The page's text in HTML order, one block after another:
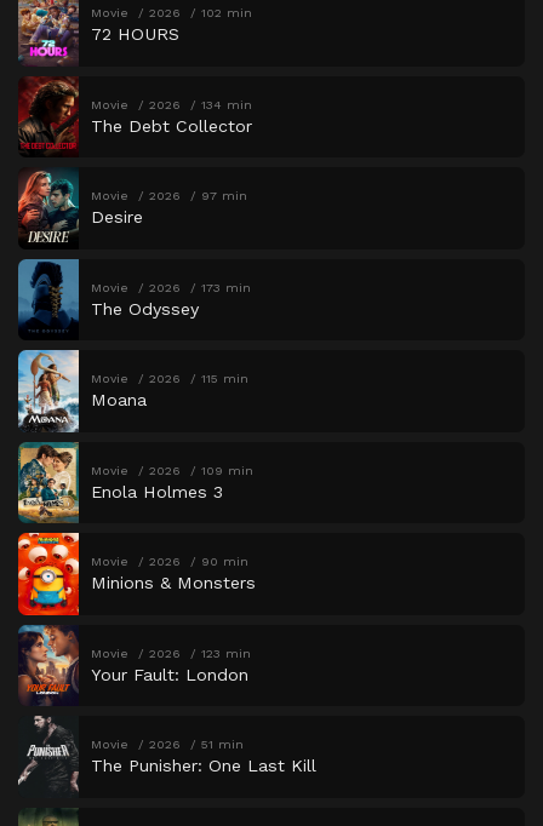
Movie 2026 102 min
72 HOURS
Movie 2026 134 min
The Debt Collector
Movie 2026 97 min
Desire
Movie 2026 173 min
The Odyssey
Movie 2026 115 min
Moana
Movie 2026 109 min
Enola Holmes 3
Movie 2026 90 min
Minions & Monsters
Movie 2026 123 min
Your Fault: London
Movie 2026 51 min
The Punisher: One Last Kill